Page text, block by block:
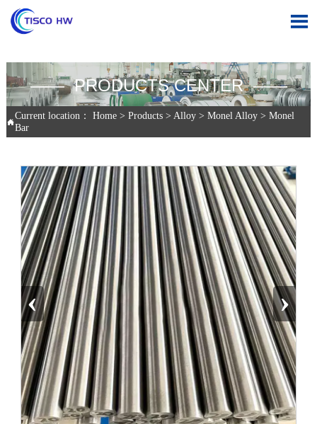

—— PRODUCTS CENTER ——

Current location： Home> Products> Alloy> Monel Alloy> Monel
Bar
‹ ›